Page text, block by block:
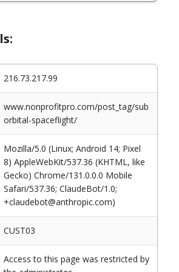
216.73.217.99
www.nonprofitpro.com/post_tag/sub
orbital-spaceflight/
Mozilla/5.0 (Linux; Android 14; Pixel
8) AppleWebKit/537.36 (KHTML, like
Gecko) Chrome/131.0.0.0 Mobile
Safari/537.36; ClaudeBot/1.0;
+claudebot@anthropic.com)
CUST03
Access to this page was restricted by